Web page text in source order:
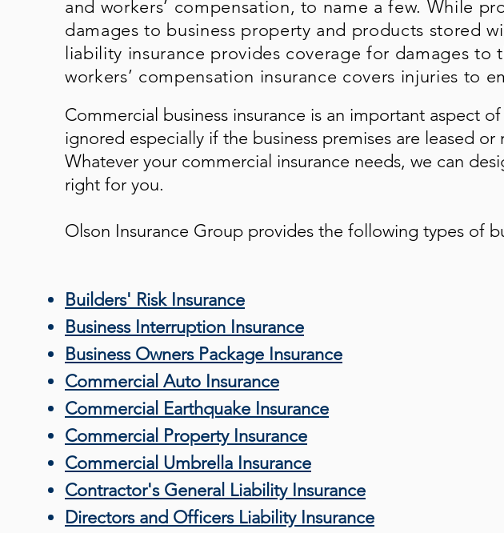
and workers’ compensation, to name a few. While
damages to business property and products stored
liability insurance provides coverage for damages to
workers’ compensation insurance covers injuries to
Commercial business insurance is an important aspect
ignored especially if the business premises are leased
Whatever your commercial insurance needs, we can
right for you.
Olson Insurance Group provides the following types of
Builders' Risk Insurance
Business Interruption Insurance
Business Owners Package Insurance
Commercial Auto Insurance
Commercial Earthquake Insurance
Commercial Property Insurance
Commercial Umbrella Insurance
Contractor's General Liability Insurance
Directors and Officers Liability Insurance